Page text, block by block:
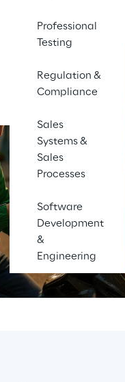
Professional
Testing
Regulation &
Compliance
Sales
Systems &
Sales
Processes
Software
Development
&
Engineering